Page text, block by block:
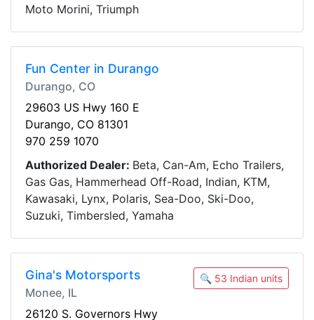
Moto Morini, Triumph
Fun Center in Durango
Durango, CO
29603 US Hwy 160 E
Durango, CO 81301
970 259 1070
Authorized Dealer: Beta, Can-Am, Echo Trailers,
Gas Gas, Hammerhead Off-Road, Indian, KTM,
Kawasaki, Lynx, Polaris, Sea-Doo, Ski-Doo,
Suzuki, Timbersled, Yamaha
Gina's Motorsports
Monee, IL
🔍 53 Indian units
26120 S. Governors Hwy